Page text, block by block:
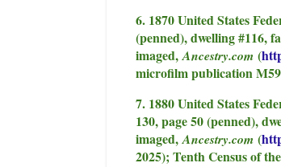
6. 1870 United States
(penned), dwelling #116,
imaged,Ancestry.com (
microfilm publication
7. 1880 United States
130, page 50 (penned),
imaged,Ancestry.com (
2025); Tenth Census of